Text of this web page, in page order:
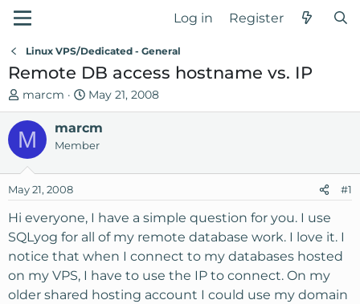
Log in Register
Linux VPS/Dedicated - General
Remote DB access hostname vs. IP
T
h
e
a
s
a
r
t
e
r
marcm
S
t
a
r
d
t
e
May 21, 2008
M marcm
Member
May 21, 2008 #1
Hi everyone, I have a simple question for you. I use
SQLyog for all of my remote database work. I love it. I
notice that when I connect to my databases hosted
on my VPS, I have to use the IP to connect. On my
older shared hosting account I could use my domain